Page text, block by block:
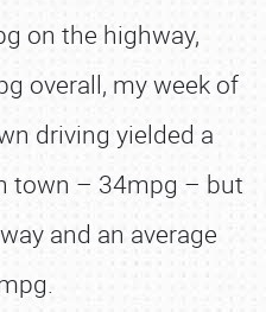
on the highway,
overall, my week of
driving yielded a
town – 34mpg – but
and an average